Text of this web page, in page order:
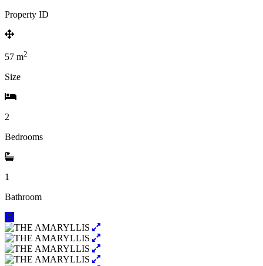
Property ID
57 m2
Size
2
Bedrooms
1
Bathroom